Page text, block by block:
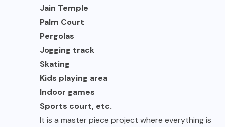
Jain Temple
Palm Court
Pergolas
Jogging track
Skating
Kids playing area
Indoor games
Sports court, etc.
It is a master piece project where everything is